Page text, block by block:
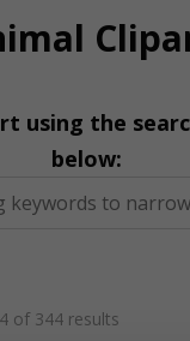
using the
below:
of 344 resultsSorted